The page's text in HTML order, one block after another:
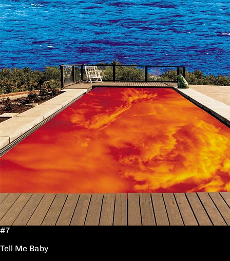
#7
Tell Me Baby